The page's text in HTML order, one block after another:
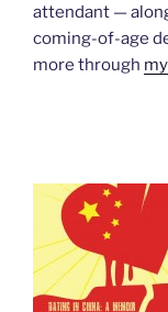
attendant —
coming-of-age
more through